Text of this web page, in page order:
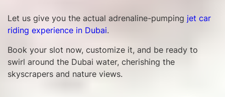
Let us give you the actual adrenaline-pumping jet car
riding experience in Dubai.
Book your slot now, customize it, and be ready to
swirl around the Dubai water, cherishing the
skyscrapers and nature views.